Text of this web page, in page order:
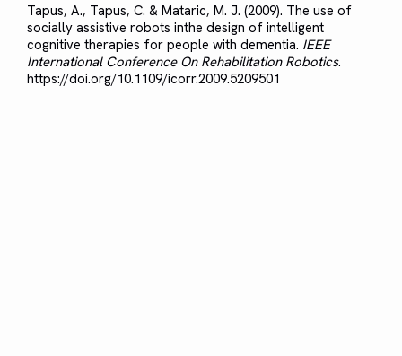
Tapus, A., Tapus, C. & Mataric, M. J. (2009). The use of
socially assistive robots inthe design of intelligent
cognitive therapies for people with dementia. IEEE
International Conference On Rehabilitation Robotics.
https://doi.org/10.1109/icorr.2009.5209501